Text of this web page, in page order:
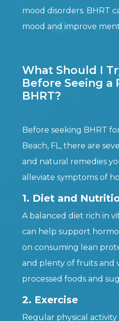
mood disorders. BHRT
mood and improve
What Should I
Before Seeing a
BHRT?
Before seeking BHRT
Beach, FL, there are
and natural remedies
alleviate symptoms of
1. Diet and
A balanced diet rich in
can help support
on consuming lean
and plenty of fruits and
processed foods and
2. Exercise
Regular physical